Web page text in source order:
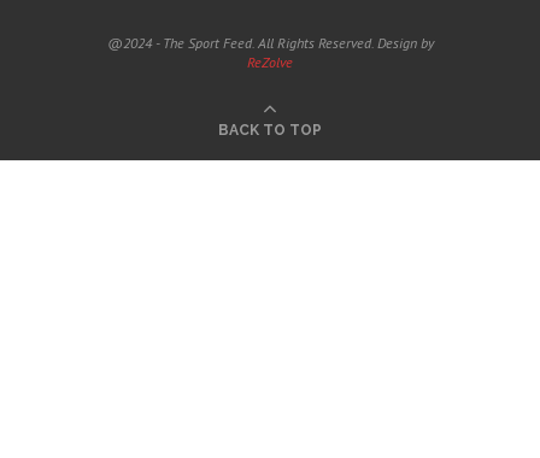
@2024 - The Sport Feed. All Rights Reserved. Design by
ReZolve
BACK TO TOP